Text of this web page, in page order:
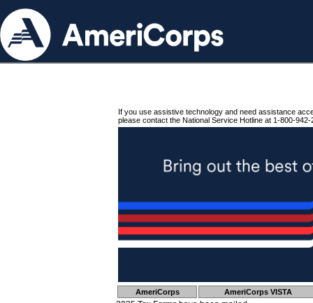
If you use assistive technology and need assistance
please contact the National Service Hotline at 1-800-942-
AmeriCorps AmeriCorps VISTA